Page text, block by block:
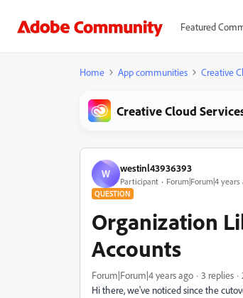
Featured
Home App communities Creative
Creative Cloud
W westinl43936393
Participant Forum|Forum|4 years
QUESTION
Organization
Accounts
Forum|Forum|4 years ago 3 replies
Hi there, we've noticed since the